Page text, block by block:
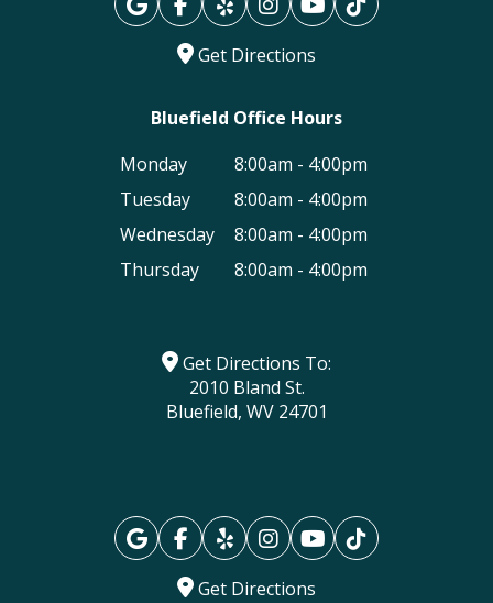
Get Directions
Bluefield Office Hours
Monday
8:00am - 4:00pm
Tuesday
8:00am - 4:00pm
Wednesday
8:00am - 4:00pm
Thursday
8:00am - 4:00pm
Get Directions To:
2010 Bland St.
Bluefield, WV 24701
Get Directions